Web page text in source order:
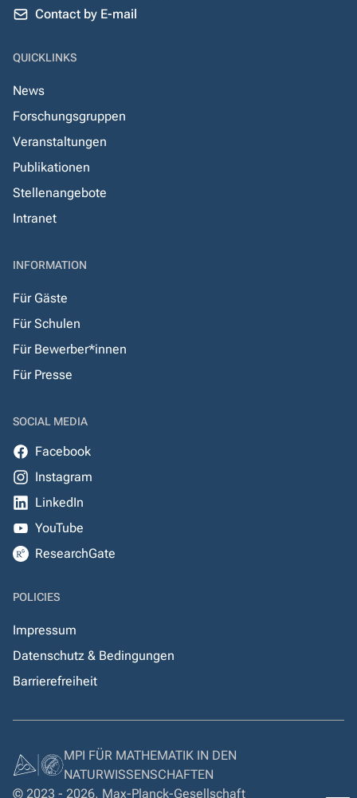
Contact by E-mail
QUICKLINKS
News
Forschungsgruppen
Veranstaltungen
Publikationen
Stellenangebote
Intranet
INFORMATION
Für Gäste
Für Schulen
Für Bewerber*innen
Für Presse
SOCIAL MEDIA
Facebook
Instagram
LinkedIn
YouTube
ResearchGate
POLICIES
Impressum
Datenschutz & Bedingungen
Barrierefreiheit
MPI FÜR MATHEMATIK IN DEN
NATURWISSENSCHAFTEN
© 2023 - 2026, Max-Planck-Gesellschaft